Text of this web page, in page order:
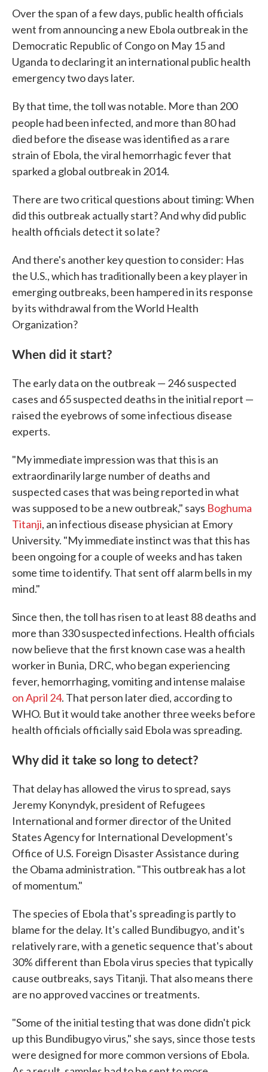
Over the span of a few days, public health officials
went from announcing a new Ebola outbreak in the
Democratic Republic of Congo on May 15 and
Uganda to declaring it an international public health
emergency two days later.
By that time, the toll was notable. More than 200
people had been infected, and more than 80 had
died before the disease was identified as a rare
strain of Ebola, the viral hemorrhagic fever that
sparked a global outbreak in 2014.
There are two critical questions about timing: When
did this outbreak actually start? And why did public
health officials detect it so late?
And there's another key question to consider: Has
the U.S., which has traditionally been a key player in
emerging outbreaks, been hampered in its response
by its withdrawal from the World Health
Organization?
When did it start?
The early data on the outbreak — 246 suspected
cases and 65 suspected deaths in the initial report —
raised the eyebrows of some infectious disease
experts.
"My immediate impression was that this is an
extraordinarily large number of deaths and
suspected cases that was being reported in what
was supposed to be a new outbreak," says Boghuma
Titanji, an infectious disease physician at Emory
University. "My immediate instinct was that this has
been ongoing for a couple of weeks and has taken
some time to identify. That sent off alarm bells in my
mind."
Since then, the toll has risen to at least 88 deaths and
more than 330 suspected infections. Health officials
now believe that the first known case was a health
worker in Bunia, DRC, who began experiencing
fever, hemorrhaging, vomiting and intense malaise
on April 24. That person later died, according to
WHO. But it would take another three weeks before
health officials officially said Ebola was spreading.
Why did it take so long to detect?
That delay has allowed the virus to spread, says
Jeremy Konyndyk, president of Refugees
International and former director of the United
States Agency for International Development's
Office of U.S. Foreign Disaster Assistance during
the Obama administration. "This outbreak has a lot
of momentum."
The species of Ebola that's spreading is partly to
blame for the delay. It's called Bundibugyo, and it's
relatively rare, with a genetic sequence that's about
30% different than Ebola virus species that typically
cause outbreaks, says Titanji. That also means there
are no approved vaccines or treatments.
"Some of the initial testing that was done didn't pick
up this Bundibugyo virus," she says, since those tests
were designed for more common versions of Ebola.